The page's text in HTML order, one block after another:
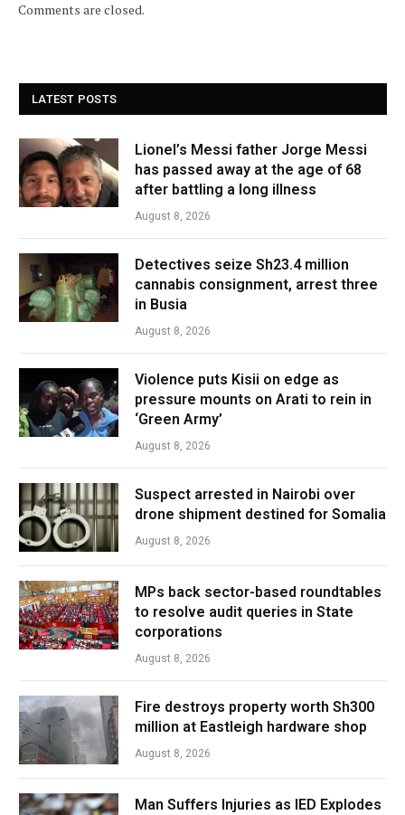
Comments are closed.
LATEST POSTS
Lionel’s Messi father Jorge Messi
has passed away at the age of 68
after battling a long illness
August 8, 2026
Detectives seize Sh23.4 million
cannabis consignment, arrest three
in Busia
August 8, 2026
Violence puts Kisii on edge as
pressure mounts on Arati to rein in
‘Green Army’
August 8, 2026
Suspect arrested in Nairobi over
drone shipment destined for Somalia
August 8, 2026
MPs back sector-based roundtables
to resolve audit queries in State
corporations
August 8, 2026
Fire destroys property worth Sh300
million at Eastleigh hardware shop
August 8, 2026
Man Suffers Injuries as IED Explodes